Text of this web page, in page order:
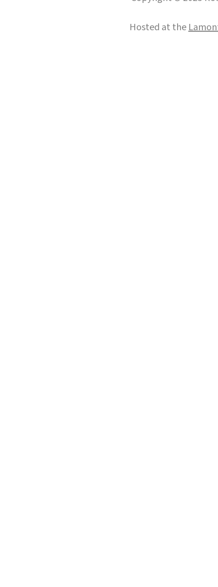
Hosted at the